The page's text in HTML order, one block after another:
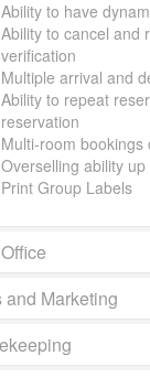
Ability to have
Ability to cancel and
verification
Multiple arrival and
Ability to repeat
reservation
Multi-room
Overselling ability
Print Group Labels
and Marketing